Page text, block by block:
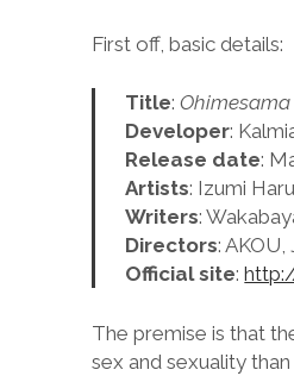
First off, basic details:
Title:Ohimesama
Developer:
Release date:
Artists: Izumi
Writers:
Directors: AKOU,
Official site:
The premise is that
sex and sexuality